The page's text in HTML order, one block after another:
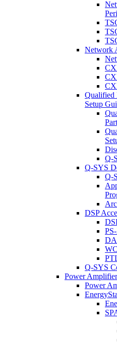
Network
Qualified
Setup
Q-
Q-SYS
Q-
DSP
Q-SYS
Power
Power